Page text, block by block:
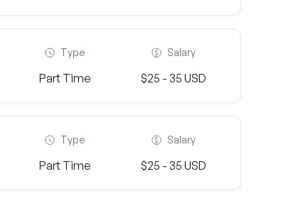
Type
Part Time
Salary
$25 - 35 USD
Type
Part Time
Salary
$25 - 35 USD